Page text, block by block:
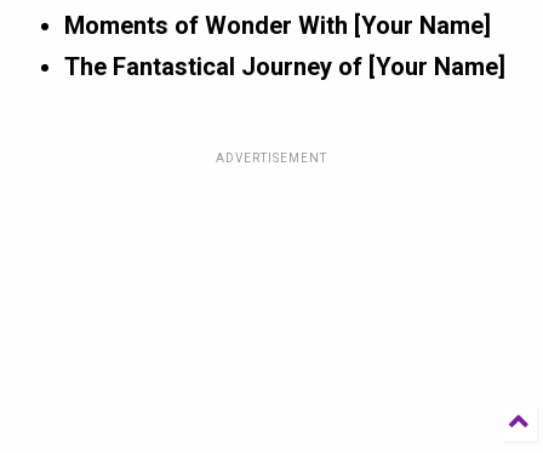
Moments of Wonder With [Your Name]
The Fantastical Journey of [Your Name]
ADVERTISEMENT